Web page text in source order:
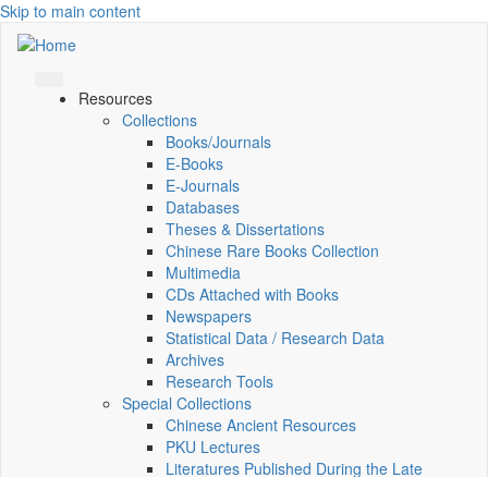
Skip to main content
Resources
Collections
Books/Journals
E-Books
E‑Journals
Databases
Theses & Dissertations
Chinese Rare Books Collection
Multimedia
CDs Attached with Books
Newspapers
Statistical Data / Research Data
Archives
Research Tools
Special Collections
Chinese Ancient Resources
PKU Lectures
Literatures Published During the Late